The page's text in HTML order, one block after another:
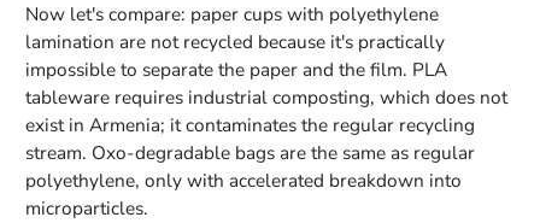
Now let's compare: paper cups with polyethylene
lamination are not recycled because it's practically
impossible to separate the paper and the film. PLA
tableware requires industrial composting, which does not
exist in Armenia; it contaminates the regular recycling
stream. Oxo-degradable bags are the same as regular
polyethylene, only with accelerated breakdown into
microparticles.